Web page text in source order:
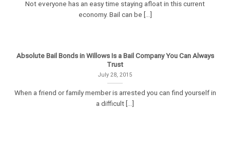
Not everyone has an easy time staying afloat in this current
economy. Bail can be [...]
Absolute Bail Bonds in Willows Is a Bail Company You Can Always
Trust
July 28, 2015
When a friend or family member is arrested you can find yourself in
a difficult [...]